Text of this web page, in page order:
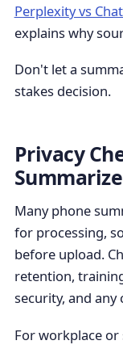
Perplexity vs
explains why
Don't let a
stakes decision.
Privacy
Many phone
for processing,
before upload.
retention,
security, and any
For workplace